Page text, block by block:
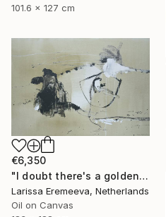
101.6 x 127 cm
€6,350
"I doubt there's a golden egg" Painting
Larissa Eremeeva, Netherlands
Oil on Canvas